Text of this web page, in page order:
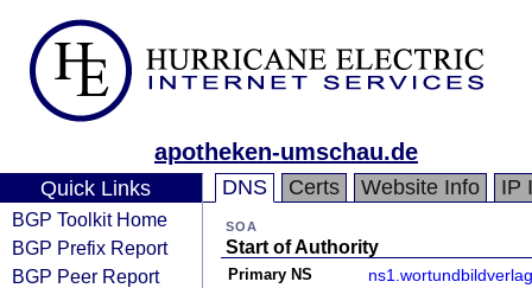
apotheken-umschau.de
Quick Links
BGP Toolkit Home
BGP Prefix Report
BGP Peer Report
DNS Certs Website Info IP
SOA
Start of Authority
Primary NS